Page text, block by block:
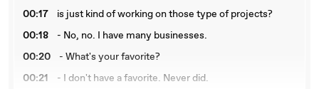
00:17
is just kind of working on those type of projects?
00:18
- No, no. I have many businesses.
00:20
- What's your favorite?
00:21
- I don't have a favorite. Never did.